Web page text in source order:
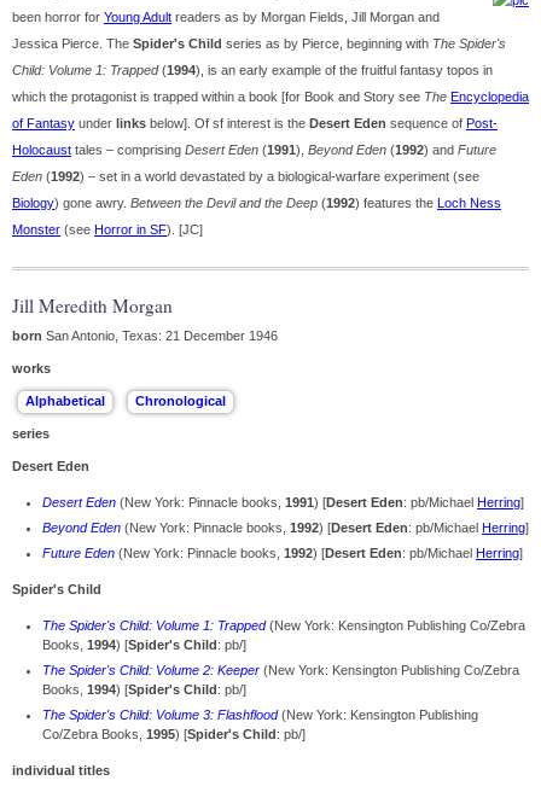
been horror for Young Adult readers as by Morgan Fields, Jill Morgan and
Jessica Pierce. The Spider's Child series as by Pierce, beginning with The Spider's
Child: Volume 1: Trapped(1994), is an early example of the fruitful fantasy topos in
which the protagonist is trapped within a book [for Book and Story see The Encyclopedia
of Fantasy under links below]. Of sf interest is the Desert Eden sequence of Post-
Holocaust tales – comprising Desert Eden (1991), Beyond Eden (1992) and Future
Eden (1992) – set in a world devastated by a biological-warfare experiment (see
Biology) gone awry. Between the Devil and the Deep (1992) features the Loch Ness
Monster (see Horror in SF). [JC]
Jill Meredith Morgan
born San Antonio, Texas: 21 December 1946
works
series
Desert Eden
Desert Eden (New York: Pinnacle books, 1991) [Desert Eden: pb/Michael Herring]
Beyond Eden (New York: Pinnacle books, 1992) [Desert Eden: pb/Michael Herring]
Future Eden (New York: Pinnacle books, 1992) [Desert Eden: pb/Michael Herring]
Spider's Child
The Spider's Child: Volume 1: Trapped(New York: Kensington Publishing Co/Zebra
Books, 1994) [Spider's Child: pb/]
The Spider's Child: Volume 2: Keeper (New York: Kensington Publishing Co/Zebra
Books, 1994) [Spider's Child: pb/]
The Spider's Child: Volume 3: Flashflood(New York: Kensington Publishing
Co/Zebra Books, 1995) [Spider's Child: pb/]
individual titles